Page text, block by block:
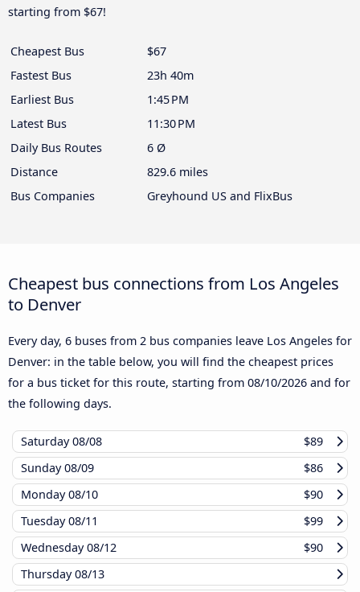
starting from $67!
Cheapest Bus
$67
Fastest Bus
23h 40m
Earliest Bus
1:45 PM
Latest Bus
11:30 PM
Daily Bus Routes
6 Ø
Distance
829.6 miles
Bus Companies
Greyhound US and FlixBus
Cheapest bus connections from Los Angeles
to Denver
Every day, 6 buses from 2 bus companies leave Los Angeles for
Denver: in the table below, you will find the cheapest prices
for a bus ticket for this route, starting from 08/10/2026 and for
the following days.
Saturday08/08
$89
Sunday08/09
$86
Monday08/10
$90
Tuesday08/11
$99
Wednesday08/12
$90
Thursday08/13